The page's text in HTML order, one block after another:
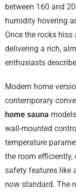
between 160 and
humidity hovering
Once the rocks
delivering a rich,
enthusiasts
Modern home
contemporary
home sauna
wall-mounted
temperature
the room
safety features like
now standard. The